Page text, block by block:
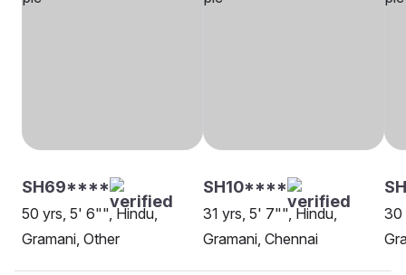
SH69****
50 yrs, 5' 6"", Hindu,
Gramani, Other
SH10****
31 yrs, 5' 7"", Hindu,
Gramani, Chennai
30